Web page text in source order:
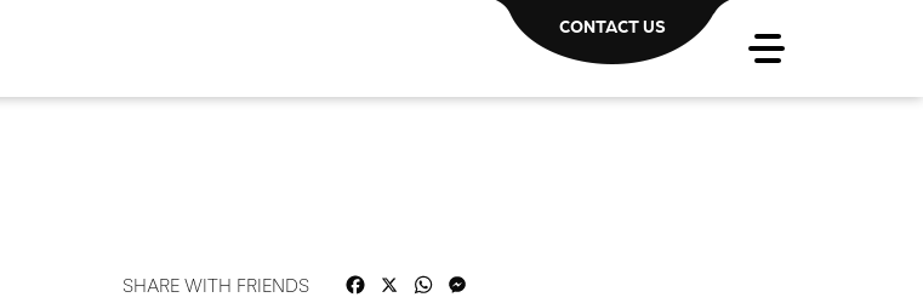
CONTACT US
SHARE WITH FRIENDS FacebookWhatsApp